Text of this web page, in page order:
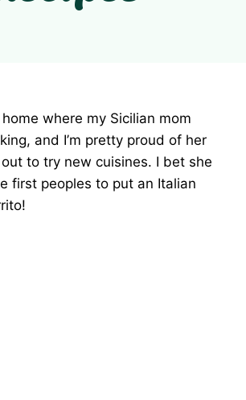
where my Sicilian mom
and I’m pretty proud of her
to try new cuisines. I bet she
first peoples to put an Italian